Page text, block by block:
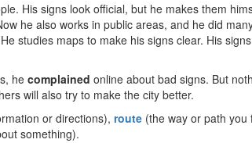
His signs look official, but he makes them
he also works in public areas, and he did
studies maps to make his signs clear. His
he complained online about bad signs. But
will also try to make the city better.
or directions), route (the way or path you
something).